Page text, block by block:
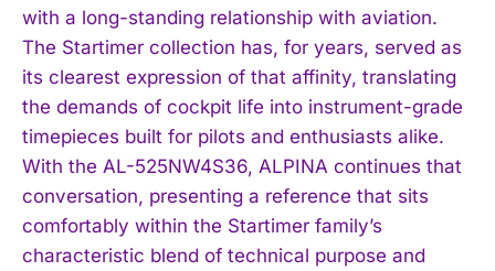
with a long-standing relationship with aviation.
The Startimer collection has, for years, served as
its clearest expression of that affinity, translating
the demands of cockpit life into instrument-grade
timepieces built for pilots and enthusiasts alike.
With the AL-525NW4S36, ALPINA continues that
conversation, presenting a reference that sits
comfortably within the Startimer family’s
characteristic blend of technical purpose and